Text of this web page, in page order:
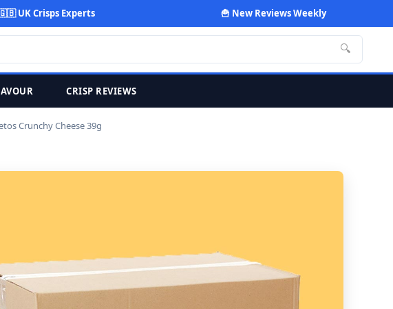
UK Crisps Experts 🍟 New Reviews Weekly
🔍
CRISP REVIEWS
Crunchy Cheese 39g